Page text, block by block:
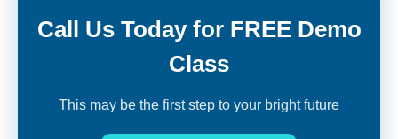
Call Us Today for FREE Demo
Class
This may be the first step to your bright future